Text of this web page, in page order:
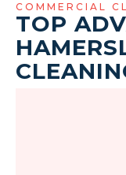
COMMERCIAL
TOP